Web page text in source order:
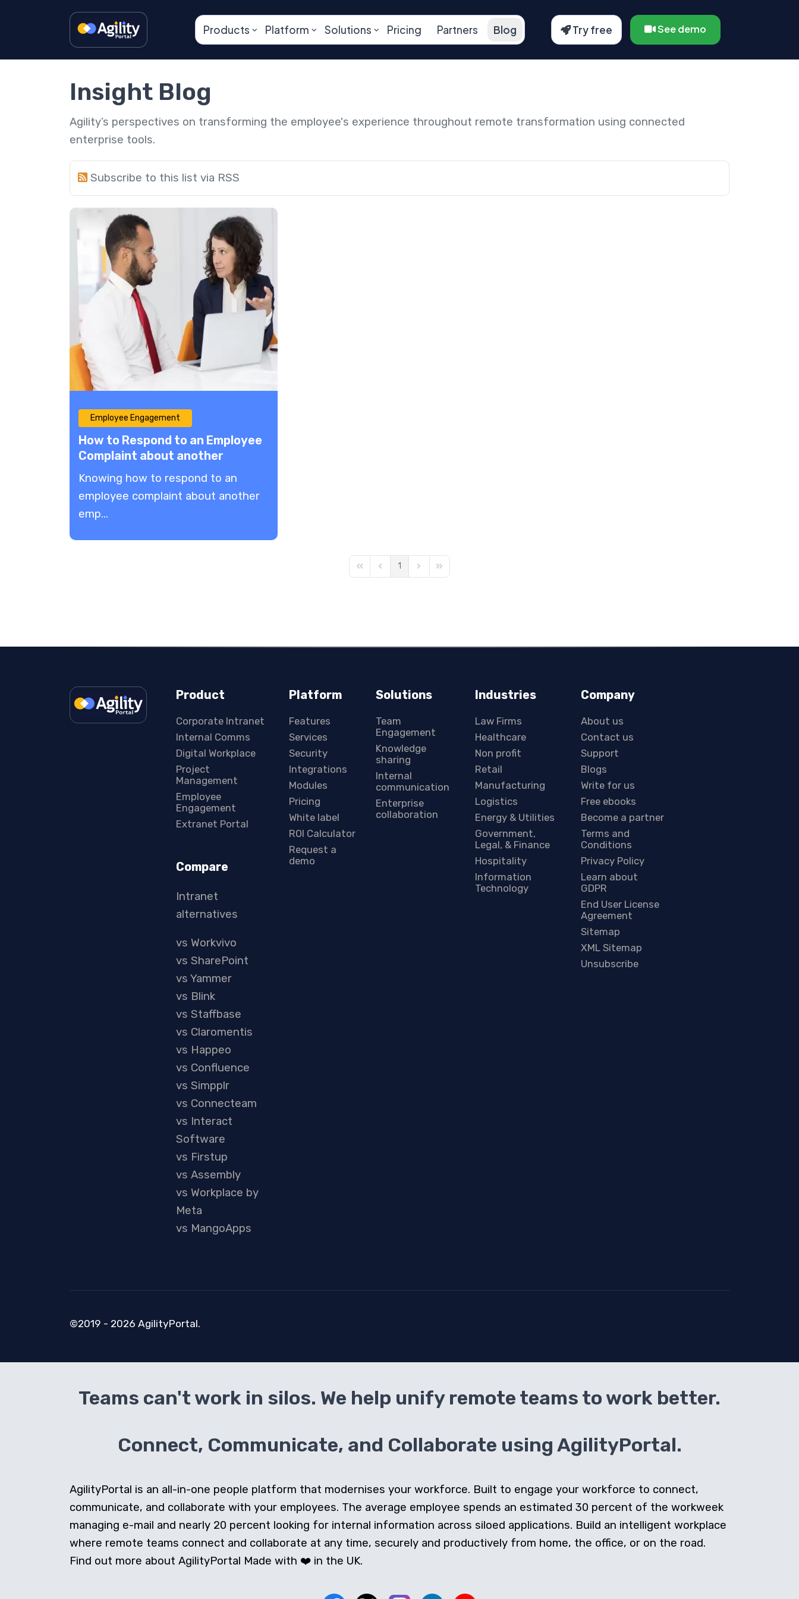
Products Platform Solutions Pricing Partners Blog Try free See demo
Insight Blog
Agility’s perspectives on transforming the employee's experience throughout remote transformation using connected
enterprise tools.
Subscribe to this list via RSS
Employee Engagement
How to Respond to an Employee
Complaint about another
Employee: Effective Solutions
Knowing how to respond to an
employee complaint about another
emp...
First PagePrevious Page
1 Next PageLast Page
Product
Corporate Intranet
Internal Comms
Digital Workplace
Project
Management
Employee
Engagement
Extranet Portal
Compare
Intranet
alternatives
vs Workvivo
vs SharePoint
vs Yammer
vs Blink
vs Staffbase
vs Claromentis
vs Happeo
vs Confluence
vs Simpplr
vs Connecteam
vs Interact
Software
vs Firstup
vs Assembly
vs Workplace by
Meta
vs MangoApps
Platform
Features
Services
Security
Integrations
Modules
Pricing
White label
ROI Calculator
Request a
demo
Solutions
Team
Engagement
Knowledge
sharing
Internal
communication
Enterprise
collaboration
Industries
Law Firms
Healthcare
Non profit
Retail
Manufacturing
Logistics
Energy & Utilities
Government,
Legal, & Finance
Hospitality
Information
Technology
Company
About us
Contact us
Support
Blogs
Write for us
Free ebooks
Become a partner
Terms and
Conditions
Privacy Policy
Learn about
GDPR
End User License
Agreement
Sitemap
XML Sitemap
Unsubscribe
©2019 - 2026 AgilityPortal.
Teams can't work in silos. We help unify remote teams to work better.
Connect, Communicate, and Collaborate using AgilityPortal.
AgilityPortal is an all-in-one people platform that modernises your workforce. Built to engage your workforce to connect,
communicate, and collaborate with your employees. The average employee spends an estimated 30 percent of the workweek
managing e-mail and nearly 20 percent looking for internal information across siloed applications. Build an intelligent workplace
where remote teams connect and collaborate at any time, securely and productively from home, the office, or on the road.
Find out more about AgilityPortal Made with ❤️ in the UK.